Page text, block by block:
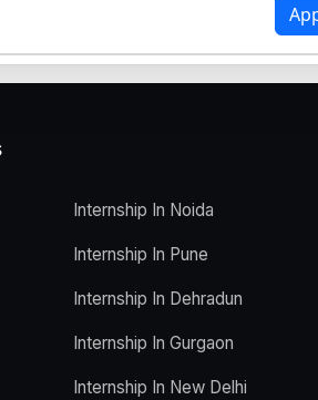
Internship In Noida
Internship In Pune
Internship In Dehradun
Internship In Gurgaon
Internship In New Delhi